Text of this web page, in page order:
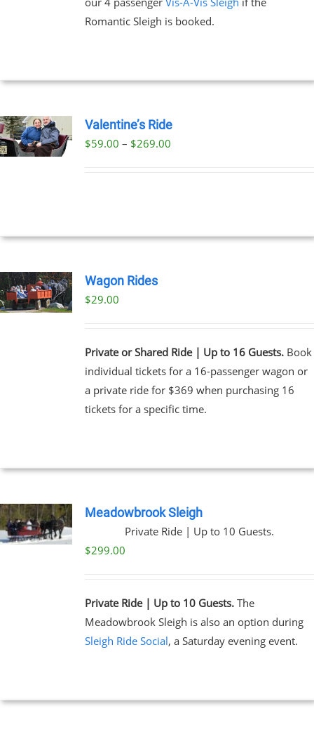
Romantic Sleigh is booked.
Valentine’s Ride
$59.00 – $269.00Price
Wagon Rides
$29.00
Private or Shared Ride | Up to 16 Guests.Book
individual tickets for a 16-passenger wagon or
a private ride for $369 when purchasing 16
tickets for a specific time.
Meadowbrook Sleigh
Private Ride | Up to 10 Guests.
$299.00
Private Ride | Up to 10 Guests.The
Meadowbrook Sleigh is also an option during
Sleigh Ride Social, a Saturday evening event.